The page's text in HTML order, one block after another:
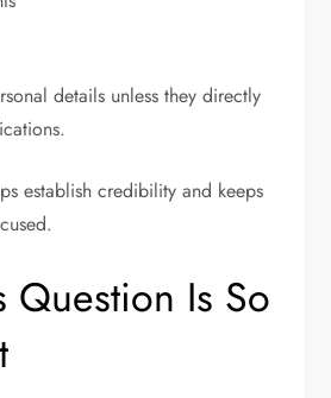
details unless they directly
establish credibility and keeps
Question Is So